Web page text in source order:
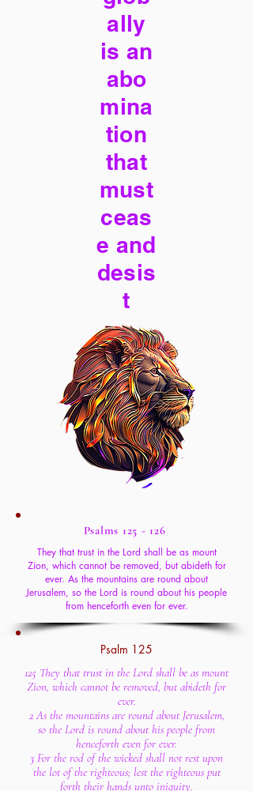
ally
is an
abo
mina
tion
that
must
ceas
e and
desis
t
Psalms 125 - 126
They that trust in the Lord shall be as mount
Zion, which cannot be removed, but abideth for
ever. As the mountains are round about
Jerusalem, so the Lord is round about his people
from henceforth even for ever.
Psalm 125
125 They that trust in the Lord shall be as mount
Zion, which cannot be removed, but abideth for
ever.
2 As the mountains are round about Jerusalem,
so the Lord is round about his people from
henceforth even for ever.
3 For the rod of the wicked shall not rest upon
the lot of the righteous; lest the righteous put
forth their hands unto iniquity.